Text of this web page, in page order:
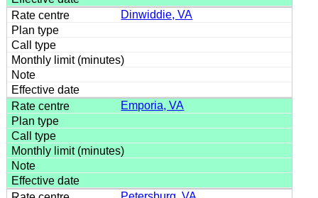
Dinwiddie, VA
Emporia, VA